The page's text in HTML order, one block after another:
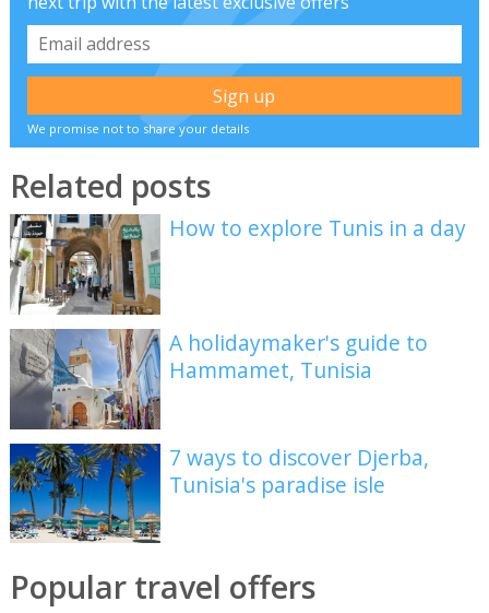
We promise not to share your details
Related posts
How to explore Tunis in a day
A holidaymaker's guide to
Hammamet, Tunisia
7 ways to discover Djerba,
Tunisia's paradise isle
Popular travel offers